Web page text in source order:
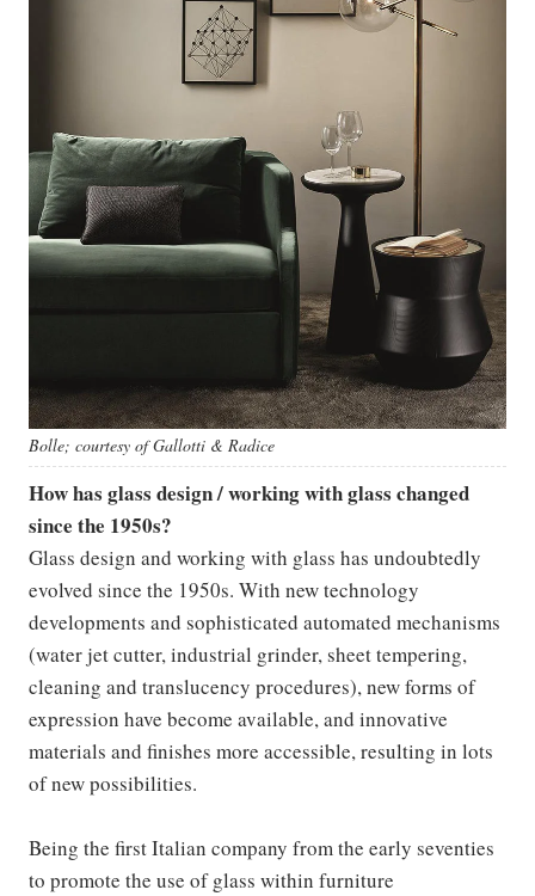
Bolle; courtesy of Gallotti & Radice
How has glass design / working with glass changed
since the 1950s?
Glass design and working with glass has undoubtedly
evolved since the 1950s. With new technology
developments and sophisticated automated mechanisms
(water jet cutter, industrial grinder, sheet tempering,
cleaning and translucency procedures), new forms of
expression have become available, and innovative
materials and finishes more accessible, resulting in lots
of new possibilities.
Being the first Italian company from the early seventies
to promote the use of glass within furniture